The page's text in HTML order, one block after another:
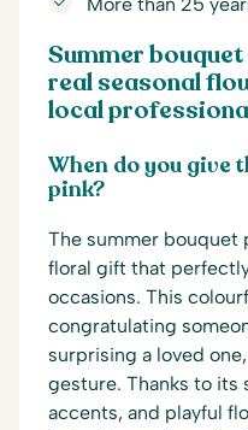
Summer
real seasonal
local
When do you give
pink?
The summer bouquet
floral gift that
occasions. This
congratulating
surprising a loved
gesture. Thanks to its
accents, and playful